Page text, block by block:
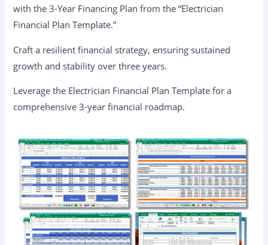
with the 3-Year Financing Plan from the “Electrician
Financial Plan Template.”
Craft a resilient financial strategy, ensuring sustained
growth and stability over three years.
Leverage the Electrician Financial Plan Template for a
comprehensive 3-year financial roadmap.